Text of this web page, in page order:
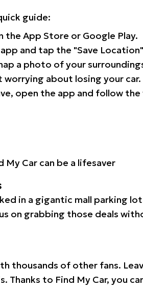
guide:
the App Store or Google Play.
and tap the "Save
a photo of your
worrying about losing your car.
open the app and follow
My Car can be a lifesaver
in a gigantic mall parking
on grabbing those deals
thousands of other fans.
Thanks to Find My Car, you